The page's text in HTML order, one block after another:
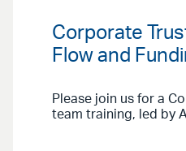
Corporate
Flow and
Please join us for a
team training, led by